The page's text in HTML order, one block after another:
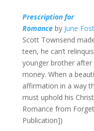
Prescription for
Romanceby June
Scott Townsend
teen, he can’t
younger brother after
money. When a
affirmation in a way
must uphold his
Romance from
Publication])